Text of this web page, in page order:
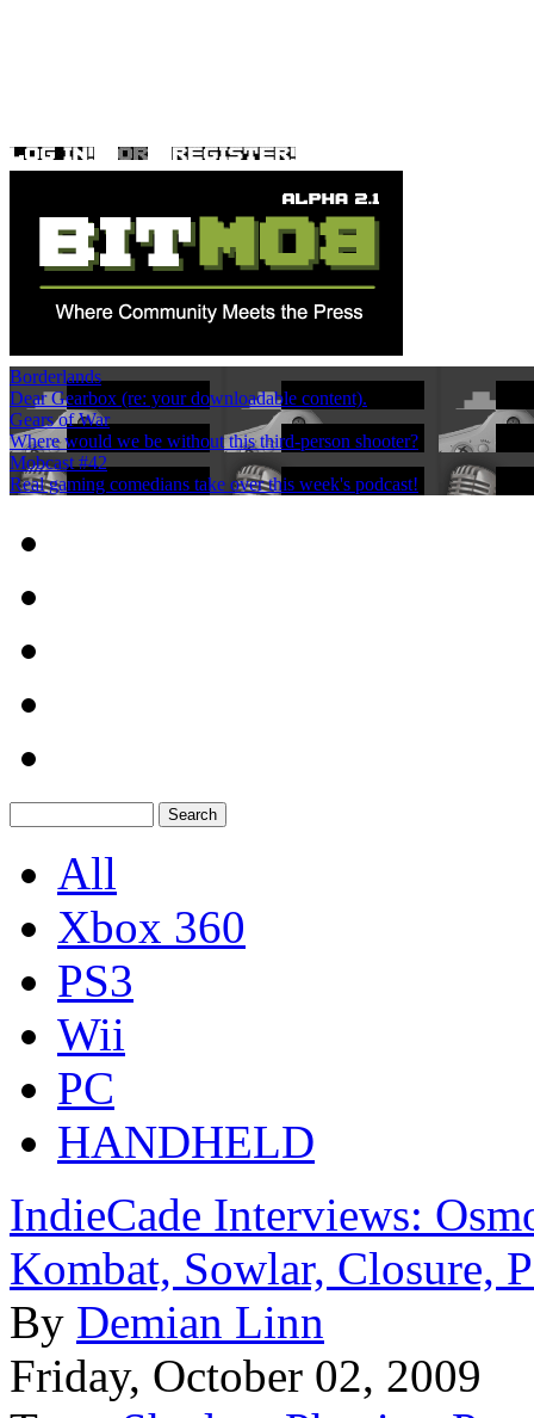
Borderlands
Dear Gearbox (re: your downloadable content).
Gears of War
Where would we be without this third-person shooter?
Mobcast #42
Real gaming comedians take over this week's podcast!
All
Xbox 360
PS3
Wii
PC
HANDHELD
IndieCade Interviews:
Kombat, Sowlar, Closure,
By Demian Linn
Friday, October 02, 2009